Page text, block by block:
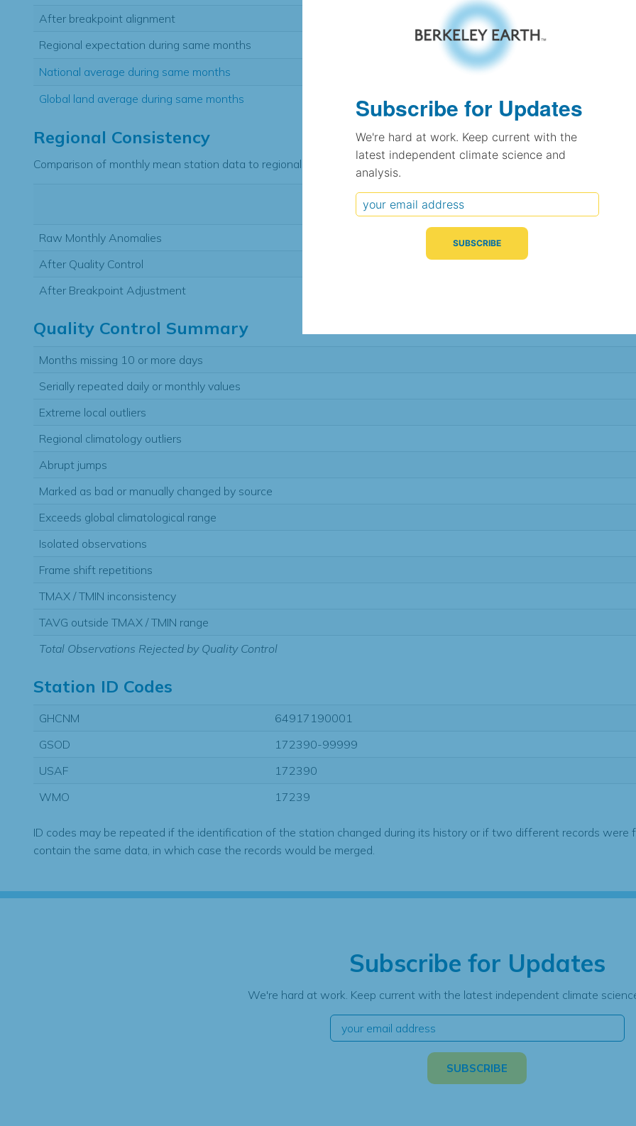
After breakpoint alignment
Regional expectation during same months
National average during same months
Global land average during same months 1.54
Regional Consistency
Comparison of monthly mean station data to regional expectation
Typical Difference
(°C, 95% range)
Correlation
(R value)
Raw Monthly Anomalies
After Quality Control
After Breakpoint Adjustment
Quality Control Summary
Months missing 10 or more days
Serially repeated daily or monthly values
Extreme local outliers
Regional climatology outliers
Abrupt jumps
Marked as bad or manually changed by source
Exceeds global climatological range
Isolated observations
Frame shift repetitions
TMAX / TMIN inconsistency
TAVG outside TMAX / TMIN range
Total Observations Rejected by Quality Control
Station ID Codes
GHCNM
64917190001
GSOD
172390-99999
USAF
172390
WMO
17239
ID codes may be repeated if the identification of the station changed during its history or if two different records were
contain the same data, in which case the records would be merged.
Subscribe for Updates
We're hard at work. Keep current with the latest independent climate
Subscribe for Updates
We're hard at work. Keep current with the
latest independent climate science and
analysis.